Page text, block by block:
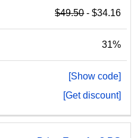
$49.50- $34.16
31%
[Show code]
[Get discount]